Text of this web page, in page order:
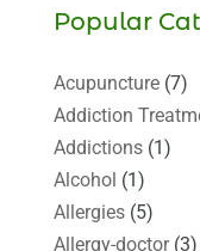
Popular
Acupuncture(7)
Addiction
Addictions(1)
Alcohol (1)
Allergies(5)
Allergy-doctor(3)